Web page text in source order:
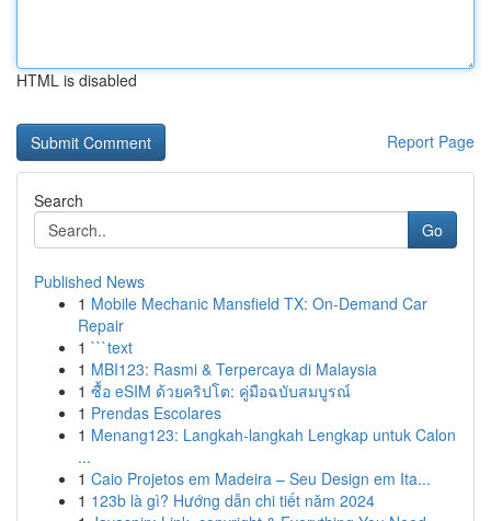
HTML is disabled
Report Page
Search
Go
Published News
1 Mobile Mechanic Mansfield TX: On-Demand Car
Repair
1 ```text
1 MBI123: Rasmi & Terpercaya di Malaysia
1 ซื้อ eSIM ด้วยคริปโต: คู่มือฉบับสมบูรณ์
1 Prendas Escolares
1 Menang123: Langkah-langkah Lengkap untuk Calon
...
1 Caio Projetos em Madeira – Seu Design em Ita...
1 123b là gì? Hướng dẫn chi tiết năm 2024